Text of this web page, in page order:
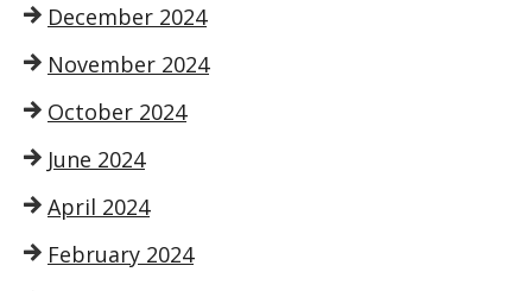
December 2024
November 2024
October 2024
June 2024
April 2024
February 2024